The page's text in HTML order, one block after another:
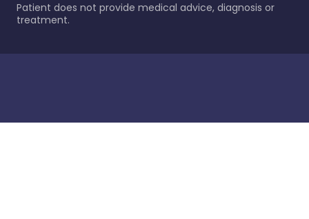
Patient does not provide medical advice, diagnosis or
treatment.